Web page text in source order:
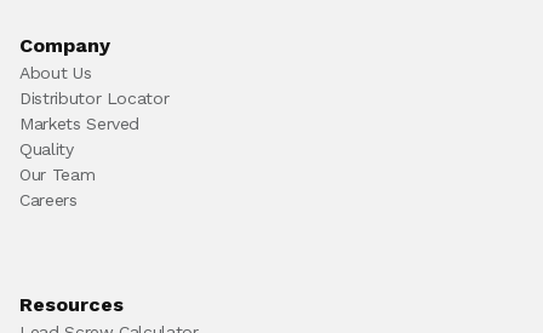
Company
About Us
Distributor Locator
Markets Served
Quality
Our Team
Careers
Resources